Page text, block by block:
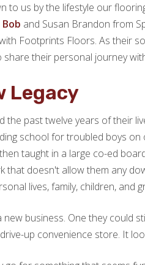
to us by the lifestyle our
Bob and Susan Brandon from
Footprints Floors. As their
their personal journey
Legacy
the past twelve years of their
school for troubled boys
taught in a large co-ed
that doesn't allow them any
lives, family, children, and
business. One they could
up convenience store. It